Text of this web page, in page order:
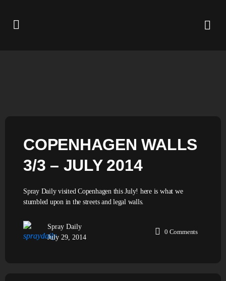
COPENHAGEN WALLS
3/3 – JULY 2014
Spray Daily visited Copenhagen this July! here is what we
stumbled upon in the streets and legal walls.
Spray Daily
July 29, 2014
0 Comments